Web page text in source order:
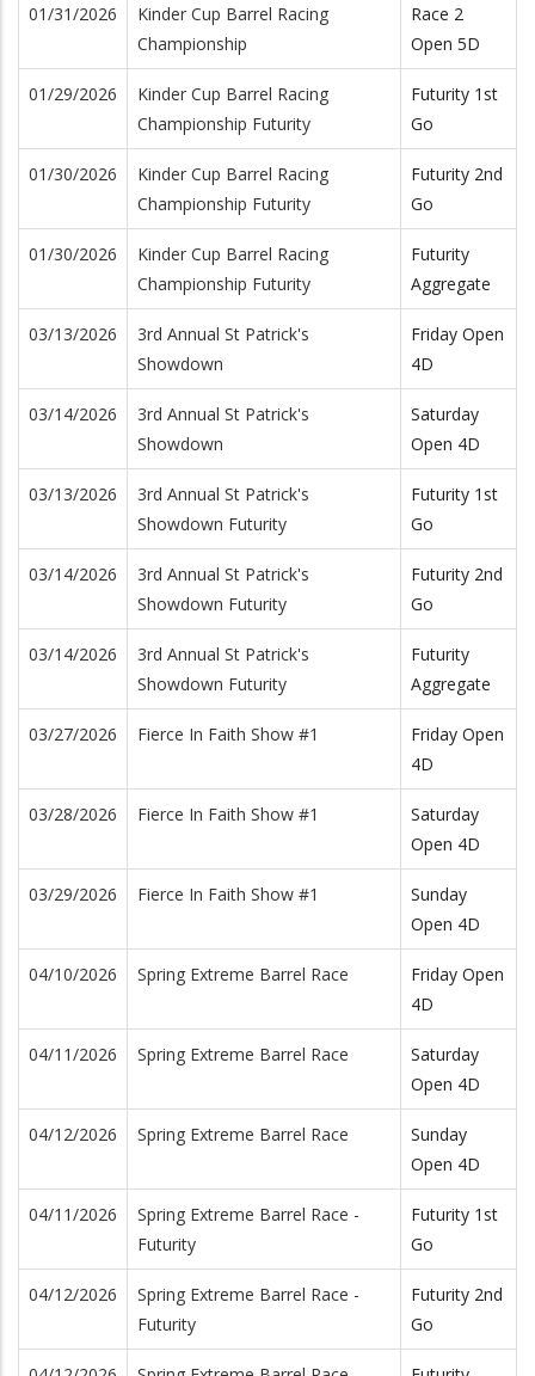
01/31/2026
Kinder Cup Barrel Racing
Championship
Race 2
Open 5D
01/29/2026
Kinder Cup Barrel Racing
Championship Futurity
Futurity 1st
Go
01/30/2026
Kinder Cup Barrel Racing
Championship Futurity
Futurity 2nd
Go
01/30/2026
Kinder Cup Barrel Racing
Championship Futurity
Futurity
Aggregate
03/13/2026
3rd Annual St Patrick's
Showdown
Friday Open
4D
03/14/2026
3rd Annual St Patrick's
Showdown
Saturday
Open 4D
03/13/2026
3rd Annual St Patrick's
Showdown Futurity
Futurity 1st
Go
03/14/2026
3rd Annual St Patrick's
Showdown Futurity
Futurity 2nd
Go
03/14/2026
3rd Annual St Patrick's
Showdown Futurity
Futurity
Aggregate
03/27/2026 Fierce In Faith Show #1
Friday Open
4D
03/28/2026 Fierce In Faith Show #1
Saturday
Open 4D
03/29/2026 Fierce In Faith Show #1
Sunday
Open 4D
04/10/2026 Spring Extreme Barrel Race
Friday Open
4D
04/11/2026 Spring Extreme Barrel Race
Saturday
Open 4D
04/12/2026 Spring Extreme Barrel Race
Sunday
Open 4D
04/11/2026
Spring Extreme Barrel Race -
Futurity
Futurity 1st
Go
04/12/2026
Spring Extreme Barrel Race -
Futurity
Futurity 2nd
Go